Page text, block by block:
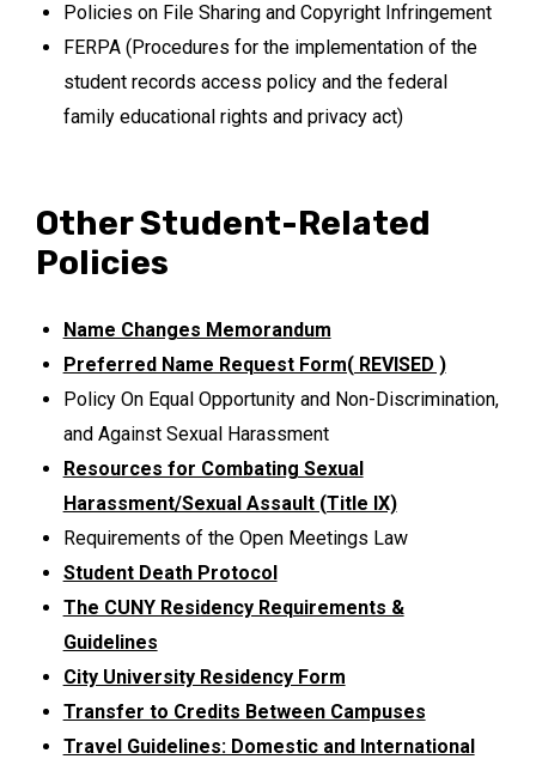
Policies on File Sharing and Copyright Infringement
FERPA (Procedures for the implementation of the
student records access policy and the federal
family educational rights and privacy act)
Other Student-Related
Policies
Name Changes Memorandum
Preferred Name Request Form( REVISED )
Policy On Equal Opportunity and Non-Discrimination,
and Against Sexual Harassment
Resources for Combating Sexual
Harassment/Sexual Assault (Title IX)
Requirements of the Open Meetings Law
Student Death Protocol
The CUNY Residency Requirements &
Guidelines
City University Residency Form
Transfer to Credits Between Campuses
Travel Guidelines: Domestic and International